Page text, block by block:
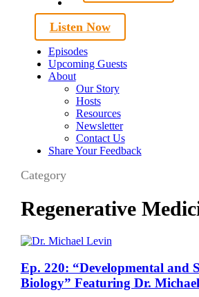
Listen Now
Episodes
Upcoming Guests
About
Our Story
Hosts
Resources
Newsletter
Contact Us
Share Your Feedback
Category
Regenerative
Ep.
220:
“Developmental
Ep. 220: “Developmental and
Biology” Featuring Dr.